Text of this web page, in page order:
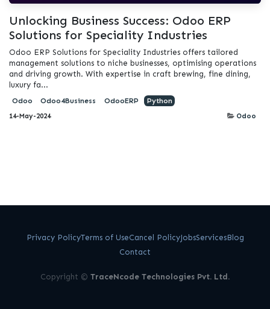
Unlocking Business Success: Odoo ERP
Solutions for Speciality Industries
Odoo ERP Solutions for Speciality Industries offers tailored
management solutions to niche businesses, optimising operations
and driving growth. With expertise in craft brewing, fine dining,
luxury fa...
Odoo Odoo4Business OdooERP
Python
14-May-2024
Odoo
Privacy PolicyTerms of UseCancel PolicyJobsServicesBlog
Contact
Copyright © TraceNcode Technologies Pvt. Ltd.